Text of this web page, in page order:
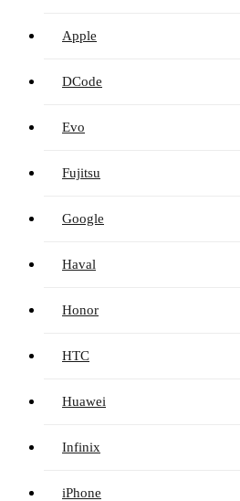
Apple
DCode
Evo
Fujitsu
Google
Haval
Honor
HTC
Huawei
Infinix
iPhone